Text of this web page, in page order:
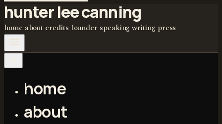
hunter lee canning
home about credits founder speakingwriting press
home
about